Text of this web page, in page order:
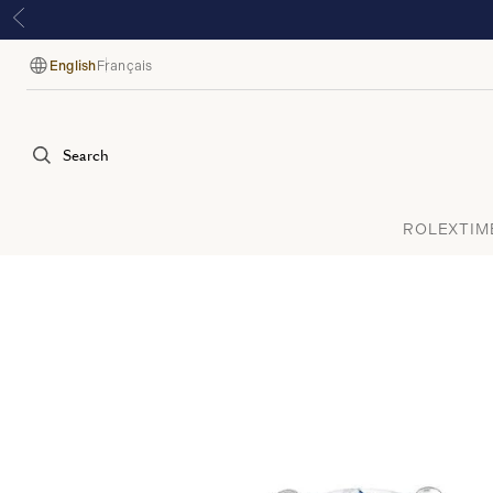
Language
English Français
Search
ROLEX